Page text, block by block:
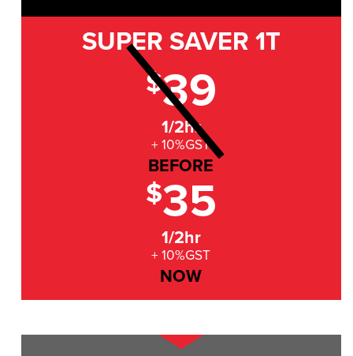
SUPER SAVER 1T
$39
1/2hr
+ 10%GST
BEFORE
$35
1/2hr
+ 10%GST
NOW